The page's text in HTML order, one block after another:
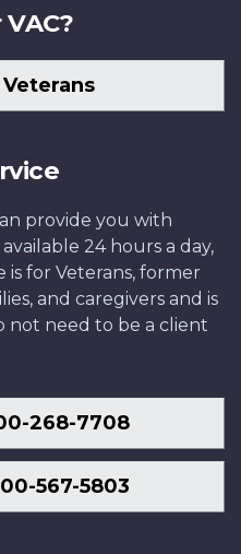
provide you with
24 hours a day,
is for Veterans, former
and caregivers and is
not need to be a client
268-7708
567-5803